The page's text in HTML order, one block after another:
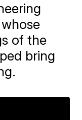
of the
bring